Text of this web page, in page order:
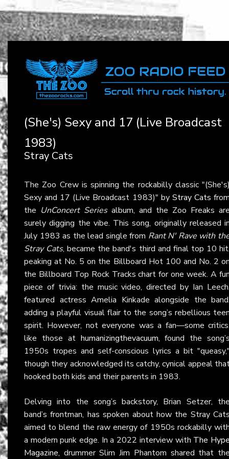
(She's) Sexy and 17 (Live Broadcast
1983)
Stray Cats
The Zoo Crew is spinning the rockabilly classic
Sexy and 17 (Live Broadcast 1983)" by Stray Cats
the UnConcert Seriesalbum, and the Zoo Freaks
surely digging the vibe. This song, originally released
July 1983 as the lead single from Rant N' Rave with
Stray Cats, became the band's third and final top 10
peaking at No. 5 on the Billboard Hot 100 and No. 2
the Billboard Top Rock Tracks chart for one week. A
piece of trivia: the music video, directed by Ian
featured actress Amelia Kinkade alongside the
adding a playful visual flair to the song’s rebellious
spirit. However, not everyone was a fan—some
like those at humanizingthevacuum, found the
1950s tropes and self-conscious lyrics a bit
though they acknowledged its catchy, cynical appeal
hooked both kids and their parents in 1983.
Delving into the song’s backstory, Brian Setzer,
band’s frontman, has spoken about how the Stray
aimed to blend the raw energy of 1950s rockabilly
a modern punk edge. In a 2022 interview with The
Magazine, drummer Slim Jim Phantom shared that